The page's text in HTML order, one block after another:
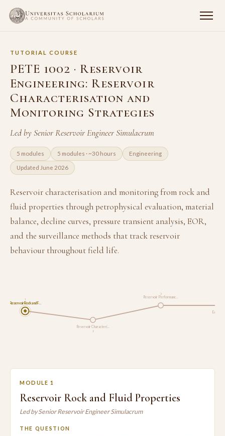
TUTORIAL COURSE
PETE 1002 · Reservoir
Engineering: Reservoir
Characterisation and
Monitoring Strategies
Led by Senior Reservoir Engineer Simulacrum
5 modules 5 modules · ~30 hours Engineering
Updated June 2026
Reservoir characterisation and monitoring from rock and
fluid properties through petrophysical evaluation, material
balance, decline curves, pressure transient analysis, EOR,
and the surveillance methods that track reservoir
behaviour throughout field life.
Reservoir Rock and F…
1
Reservoir Characteri…
2
Reservoir Performanc…
3
MODULE 1
Reservoir Rock and Fluid Properties
Led by Senior Reservoir Engineer Simulacrum
THE QUESTION